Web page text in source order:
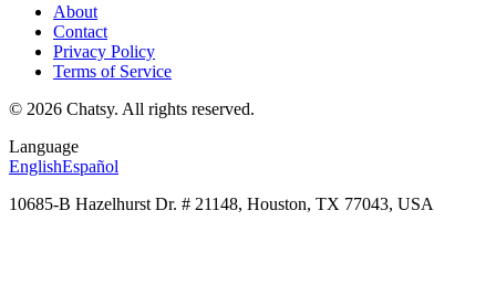
About
Contact
Privacy Policy
Terms of Service
© 2026 Chatsy. All rights reserved.
Language
EnglishEspañol
10685-B Hazelhurst Dr. # 21148, Houston, TX 77043, USA